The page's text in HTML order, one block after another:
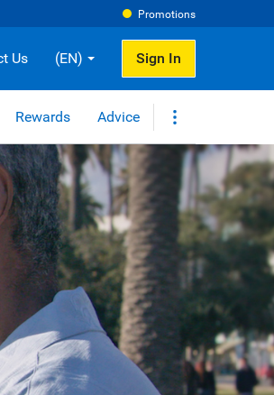
Promotions
Us (EN) Sign In
Rewards Advice